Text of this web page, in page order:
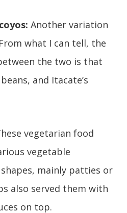
Another variation
what I can tell, the
the two is that
and Itacate’s
vegetarian food
vegetable
mainly patties or
also served them with
on top.